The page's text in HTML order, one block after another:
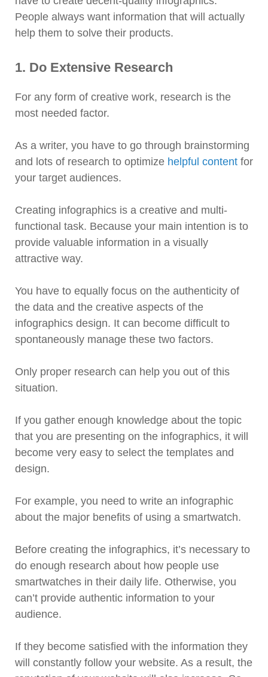
People always want information that will actually
help them to solve their products.
1. Do Extensive Research
For any form of creative work, research is the
most needed factor.
As a writer, you have to go through brainstorming
and lots of research to optimize helpful content for
your target audiences.
Creating infographics is a creative and multi-
functional task. Because your main intention is to
provide valuable information in a visually
attractive way.
You have to equally focus on the authenticity of
the data and the creative aspects of the
infographics design. It can become difficult to
spontaneously manage these two factors.
Only proper research can help you out of this
situation.
If you gather enough knowledge about the topic
that you are presenting on the infographics, it will
become very easy to select the templates and
design.
For example, you need to write an infographic
about the major benefits of using a smartwatch.
Before creating the infographics, it’s necessary to
do enough research about how people use
smartwatches in their daily life. Otherwise, you
can’t provide authentic information to your
audience.
If they become satisfied with the information they
will constantly follow your website. As a result, the